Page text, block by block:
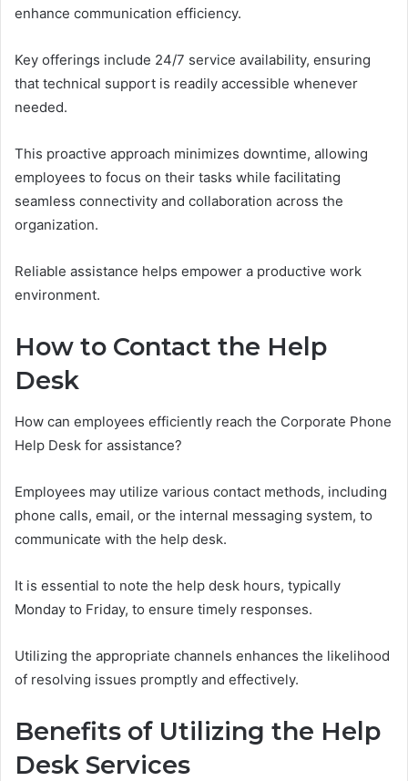
enhance communication efficiency.
Key offerings include 24/7 service availability, ensuring
that technical support is readily accessible whenever
needed.
This proactive approach minimizes downtime, allowing
employees to focus on their tasks while facilitating
seamless connectivity and collaboration across the
organization.
Reliable assistance helps empower a productive work
environment.
How to Contact the Help
Desk
How can employees efficiently reach the Corporate Phone
Help Desk for assistance?
Employees may utilize various contact methods, including
phone calls, email, or the internal messaging system, to
communicate with the help desk.
It is essential to note the help desk hours, typically
Monday to Friday, to ensure timely responses.
Utilizing the appropriate channels enhances the likelihood
of resolving issues promptly and effectively.
Benefits of Utilizing the Help
Desk Services